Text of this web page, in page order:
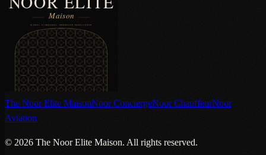
The Noor Elite MaisonNoor ConciergeNoor ChauffeurNoor
Aviation
© 2026 The Noor Elite Maison. All rights reserved.